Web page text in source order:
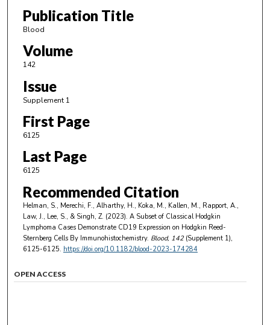
Publication Title
Blood
Volume
142
Issue
Supplement 1
First Page
6125
Last Page
6125
Recommended Citation
Helman, S., Merechi, F., Alharthy, H., Koka, M., Kallen, M., Rapport, A.,
Law, J., Lee, S., & Singh, Z. (2023). A Subset of Classical Hodgkin
Lymphoma Cases Demonstrate CD19 Expression on Hodgkin Reed-
Sternberg Cells By Immunohistochemistry. Blood, 142(Supplement 1),
6125-6125. https://doi.org/10.1182/blood-2023-174284
OPEN ACCESS